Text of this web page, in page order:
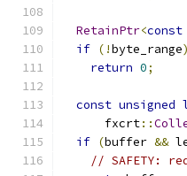
RetainPtr<const
if (!byte_range)
return 0;
const unsigned
      fxcrt
::
if (buffer &&
// SAFETY: